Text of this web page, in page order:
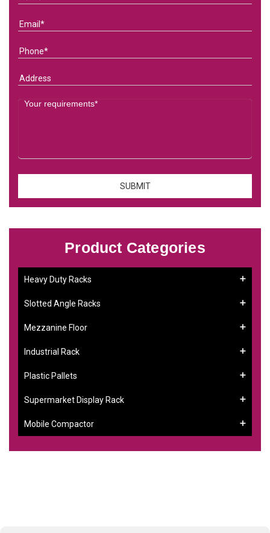
Product Categories
Heavy Duty Racks
Slotted Angle Racks
Mezzanine Floor
Industrial Rack
Plastic Pallets
Supermarket Display Rack
Mobile Compactor